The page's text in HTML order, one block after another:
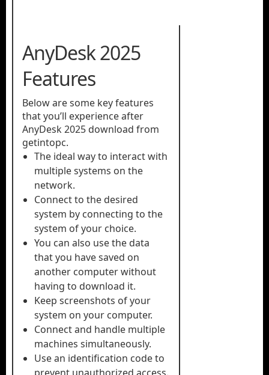
AnyDesk 2025
Features
Below are some key features
that you’ll experience after
AnyDesk 2025 download from
getintopc.
The ideal way to interact with
multiple systems on the
network.
Connect to the desired
system by connecting to the
system of your choice.
You can also use the data
that you have saved on
another computer without
having to download it.
Keep screenshots of your
system on your computer.
Connect and handle multiple
machines simultaneously.
Use an identification code to